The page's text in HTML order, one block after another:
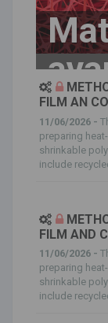
FILM AN
11/06/2026 -
preparing
shrinkable
include
FILM AND
11/06/2026 -
preparing
shrinkable
include